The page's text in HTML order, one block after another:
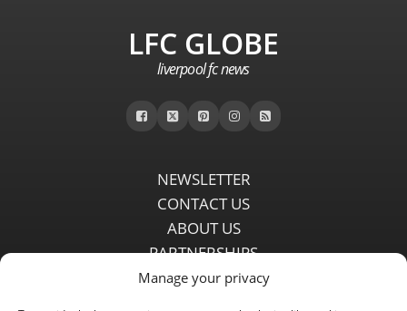
Manage your privacy
LFC GLOBE
liverpool fc news
NEWSLETTER
CONTACT US
ABOUT US
PARTNERSHIPS
PRIVACY POLICY